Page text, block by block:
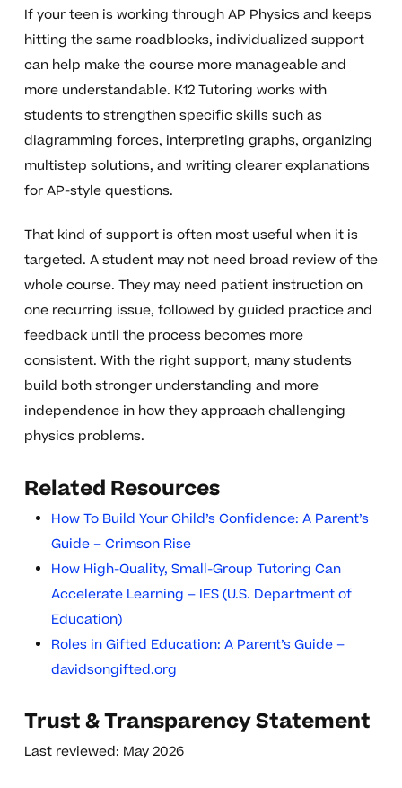
If your teen is working through AP Physics and keeps
hitting the same roadblocks, individualized support
can help make the course more manageable and
more understandable. K12 Tutoring works with
students to strengthen specific skills such as
diagramming forces, interpreting graphs, organizing
multistep solutions, and writing clearer explanations
for AP-style questions.
That kind of support is often most useful when it is
targeted. A student may not need broad review of the
whole course. They may need patient instruction on
one recurring issue, followed by guided practice and
feedback until the process becomes more
consistent. With the right support, many students
build both stronger understanding and more
independence in how they approach challenging
physics problems.
Related Resources
How To Build Your Child’s Confidence: A Parent’s
Guide – Crimson Rise
How High-Quality, Small-Group Tutoring Can
Accelerate Learning – IES (U.S. Department of
Education)
Roles in Gifted Education: A Parent’s Guide –
davidsongifted.org
Trust & Transparency Statement
Last reviewed: May 2026